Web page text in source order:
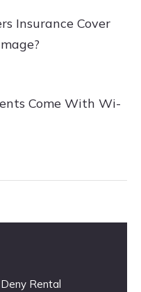
Insurance Cover
Come With Wi-
Rental